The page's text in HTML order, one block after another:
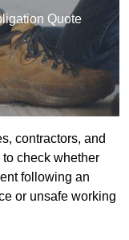
Quote
contractors, and
check whether
following an
or unsafe working